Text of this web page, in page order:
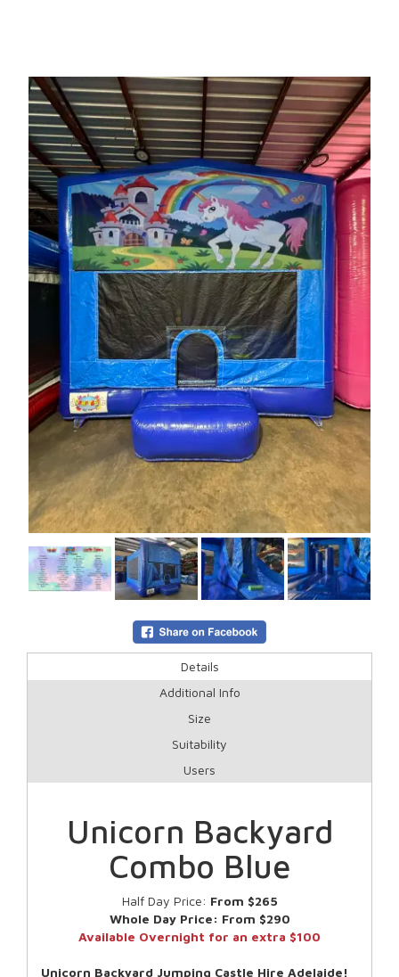
Details
Additional Info
Size
Suitability
Users
Unicorn Backyard
Combo Blue
Half Day Price: From $265
Whole Day Price: From $290
Available Overnight for an extra $100
Unicorn Backyard Jumping Castle Hire Adelaide!